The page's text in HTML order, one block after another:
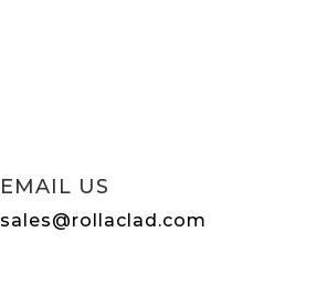
EMAIL US
sales@rollaclad.com